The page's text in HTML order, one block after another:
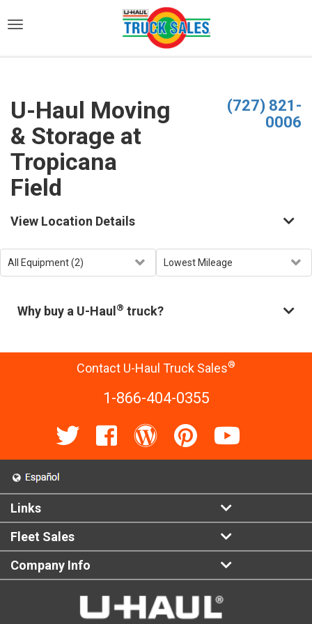
U-Haul Moving
& Storage at
Tropicana
Field
(727) 821-
0006
View Location Details
Why buy a U-Haul ® truck?
Contact U-Haul Truck Sales®
1-866-404-0355
Links
Fleet Sales
Company Info